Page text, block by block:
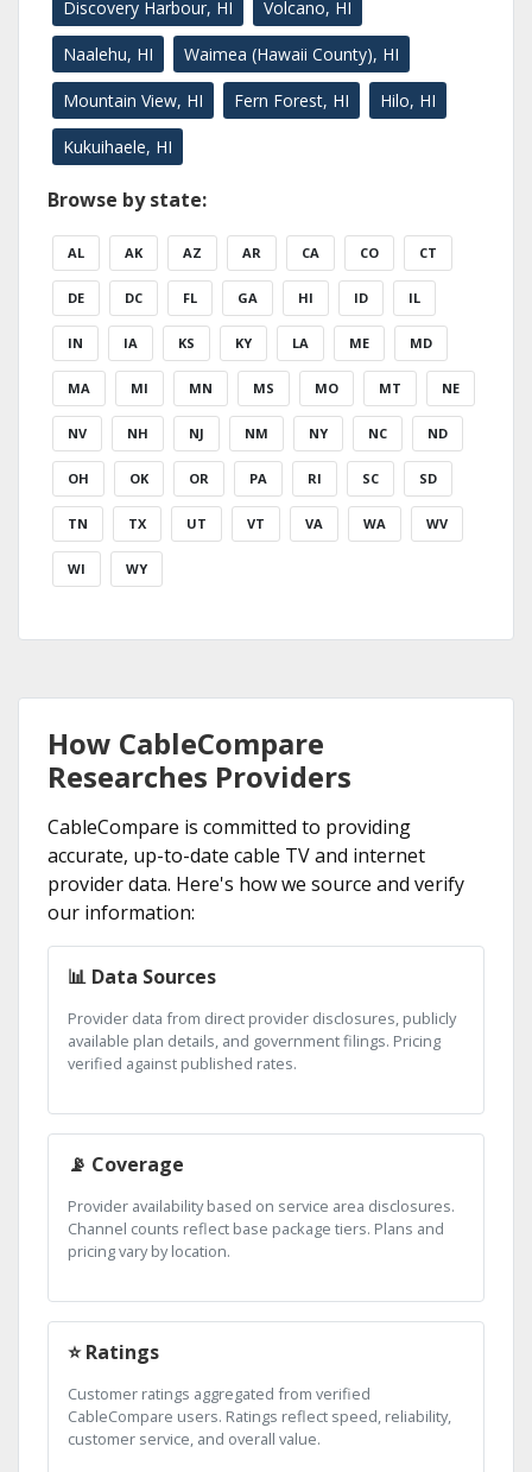
Discovery Harbour, HI Volcano, HI
Naalehu, HI Waimea (Hawaii County), HI
Mountain View, HI Fern Forest, HI Hilo, HI
Kukuihaele, HI
Browse by state:
AL AK AZ AR CA CO CT
DE DC FL GA HI ID IL
IN IA KS KY LA ME MD
MA MI MN MS MO MT NE
NV NH NJ NM NY NC ND
OH OK OR PA RI SC SD
TN TX UT VT VA WA WV
WI WY
How CableCompare
Researches Providers
CableCompare is committed to providing
accurate, up-to-date cable TV and internet
provider data. Here's how we source and verify
our information:
📊 Data Sources
Provider data from direct provider disclosures, publicly
available plan details, and government filings. Pricing
verified against published rates.
📡 Coverage
Provider availability based on service area disclosures.
Channel counts reflect base package tiers. Plans and
pricing vary by location.
⭐ Ratings
Customer ratings aggregated from verified
CableCompare users. Ratings reflect speed, reliability,
customer service, and overall value.